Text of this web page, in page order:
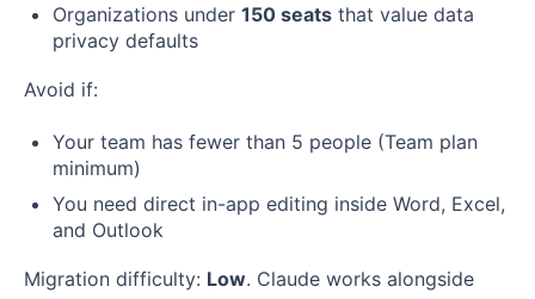
Organizations under 150 seats that value data
privacy defaults
Avoid if:
Your team has fewer than 5 people (Team plan
minimum)
You need direct in-app editing inside Word, Excel,
and Outlook
Migration difficulty: Low. Claude works alongside